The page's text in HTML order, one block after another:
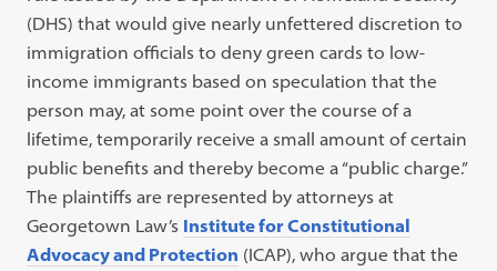
(DHS) that would give nearly unfettered discretion to
immigration officials to deny green cards to low-
income immigrants based on speculation that the
person may, at some point over the course of a
lifetime, temporarily receive a small amount of certain
public benefits and thereby become a “public charge.”
The plaintiffs are represented by attorneys at
Georgetown Law’s Institute for Constitutional
Advocacy and Protection (ICAP), who argue that the